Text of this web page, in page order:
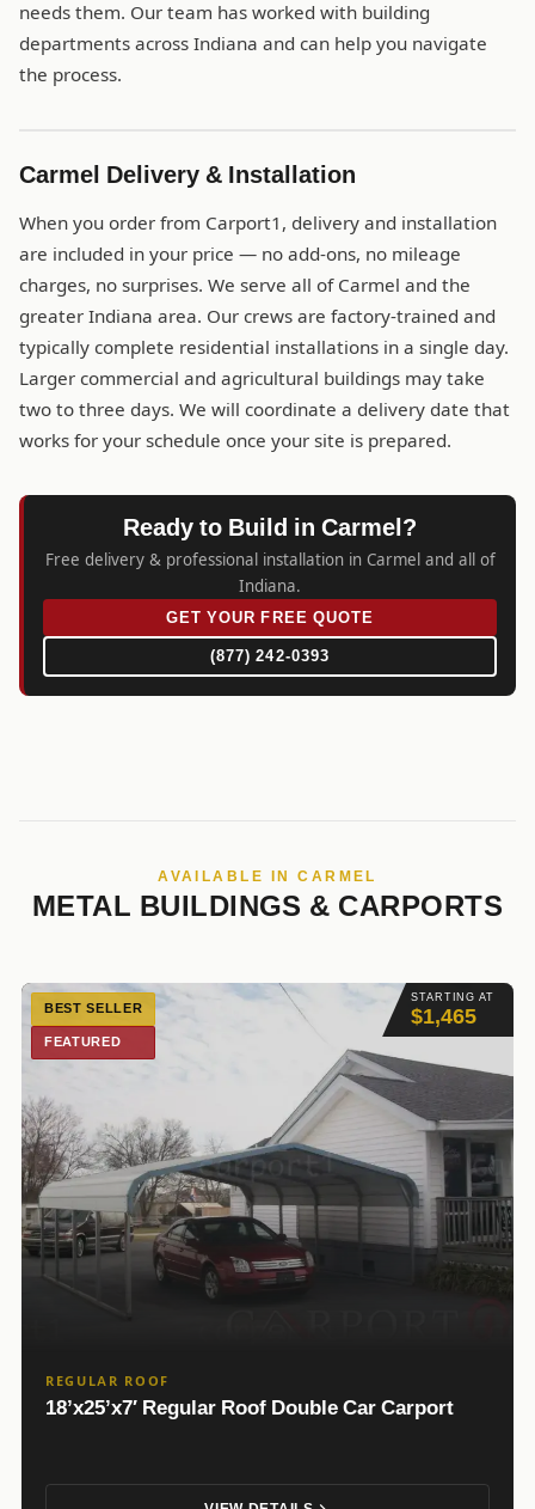
needs them. Our team has worked with building
departments across Indiana and can help you navigate
the process.
Carmel Delivery & Installation
When you order from Carport1, delivery and installation
are included in your price — no add-ons, no mileage
charges, no surprises. We serve all of Carmel and the
greater Indiana area. Our crews are factory-trained and
typically complete residential installations in a single day.
Larger commercial and agricultural buildings may take
two to three days. We will coordinate a delivery date that
works for your schedule once your site is prepared.
Ready to Build in Carmel?
Free delivery & professional installation in Carmel and all of
Indiana.
GET YOUR FREE QUOTE
(877) 242-0393
AVAILABLE IN CARMEL
METAL BUILDINGS & CARPORTS
STARTING AT
$1,465
BEST SELLER
FEATURED
REGULAR ROOF
18’x25’x7′ Regular Roof Double Car Carport